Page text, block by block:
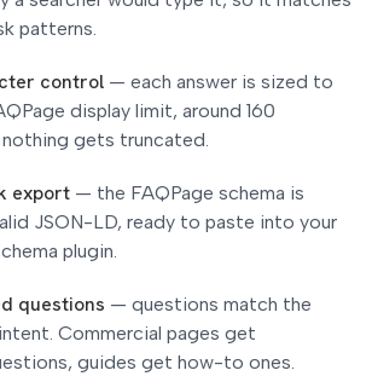
patterns.
control — each answer is sized to
display limit, around 160
gets truncated.
export — the FAQPage schema is
JSON-LD, ready to paste into your
plugin.
questions — questions match the
Commercial pages get
guides get how-to ones.